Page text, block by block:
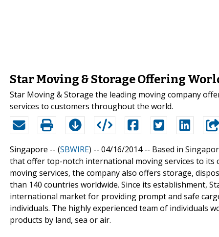
Star Moving & Storage Offering
Star Moving & Storage the leading moving company
services to customers throughout the world.
Singapore -- (SBWIRE) -- 04/16/2014 -- Based in
that offer top-notch international moving services to
moving services, the company also offers storage,
than 140 countries worldwide. Since its establishment,
international market for providing prompt and safe
individuals. The highly experienced team of individuals
products by land, sea or air.